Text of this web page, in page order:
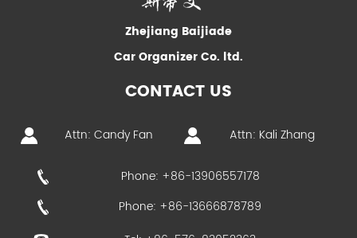
Zhejiang Baijiade
Car Organizer Co. ltd.
CONTACT US
Attn: Candy Fan Attn: Kali Zhang
Phone: +86-13906557178
Phone: +86-13666878789